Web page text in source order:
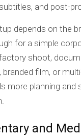
and post-
depends on the
for a simple
shoot,
branded film, or
more planning and
and